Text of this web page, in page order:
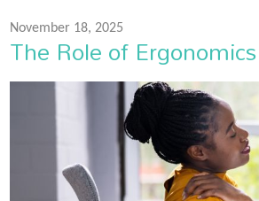
November 18, 2025
The Role of